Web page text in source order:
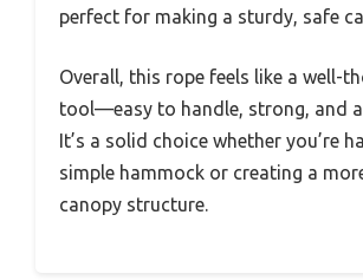
perfect for making a sturdy, safe
Overall, this rope feels like a well-
tool—easy to handle, strong, and
It’s a solid choice whether you’re
simple hammock or creating a
canopy structure.